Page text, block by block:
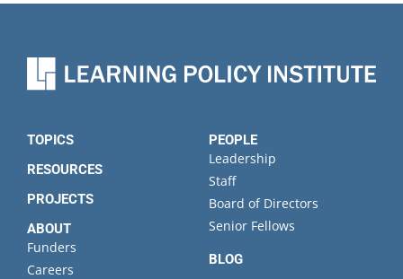
TOPICS
RESOURCES
PROJECTS
ABOUT
Funders
Careers
PEOPLE
Leadership
Staff
Board of Directors
Senior Fellows
BLOG